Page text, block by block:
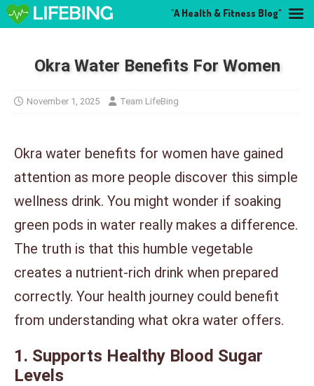
Okra Water Benefits For Women
November 1, 2025 Team LifeBing
Okra water benefits for women have gained
attention as more people discover this simple
wellness drink. You might wonder if soaking
green pods in water really makes a difference.
The truth is that this humble vegetable
creates a nutrient-rich drink when prepared
correctly. Your health journey could benefit
from understanding what okra water offers.
1. Supports Healthy Blood Sugar
Levels
"A Health & Fitness Blog"